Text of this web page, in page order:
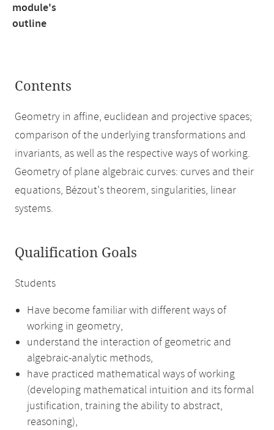
module's
outline
Contents
Geometry in affine, euclidean and projective spaces;
comparison of the underlying transformations and
invariants, as well as the respective ways of working.
Geometry of plane algebraic curves: curves and their
equations, Bézout's theorem, singularities, linear
systems.
Qualification Goals
Students
Have become familiar with different ways of
working in geometry,
understand the interaction of geometric and
algebraic-analytic methods,
have practiced mathematical ways of working
(developing mathematical intuition and its formal
justification, training the ability to abstract,
reasoning),